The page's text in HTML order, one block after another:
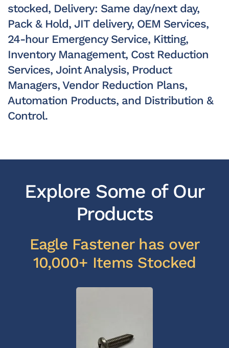
stocked, Delivery: Same day/next day,
Pack & Hold, JIT delivery, OEM Services,
24-hour Emergency Service, Kitting,
Inventory Management, Cost Reduction
Services, Joint Analysis, Product
Managers, Vendor Reduction Plans,
Automation Products, and Distribution &
Control.
Explore Some of Our
Products
Eagle Fastener has over
10,000+ Items Stocked